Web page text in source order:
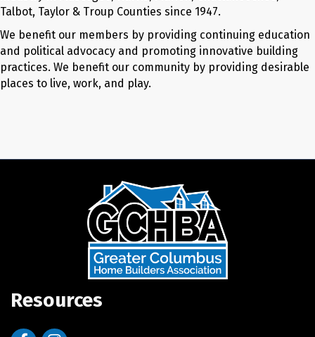
Talbot, Taylor & Troup Counties since 1947.
We benefit our members by providing continuing education
and political advocacy and promoting innovative building
practices. We benefit our community by providing desirable
places to live, work, and play.
Resources